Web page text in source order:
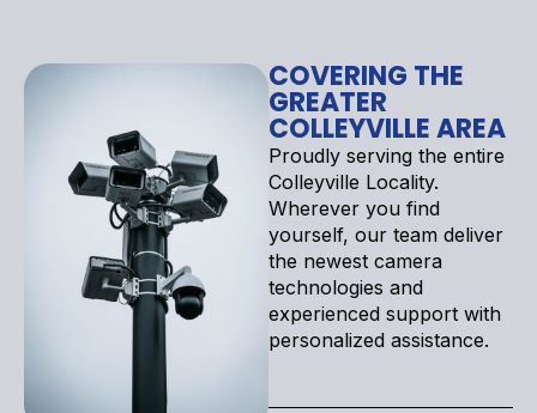
COVERING THE
GREATER
COLLEYVILLE AREA
Proudly serving the entire
Colleyville Locality.
Wherever you find
yourself, our team deliver
the newest camera
technologies and
experienced support with
personalized assistance.